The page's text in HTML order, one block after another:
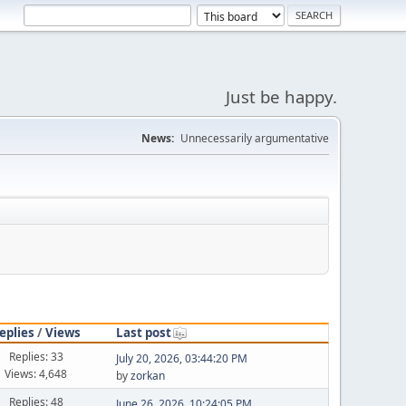
Just be happy.
News: Unnecessarily argumentative
/Views Last post
Replies: 33
Views: 4,648
July 20, 2026, 03:44:20 PM
byzorkan
Replies: 48